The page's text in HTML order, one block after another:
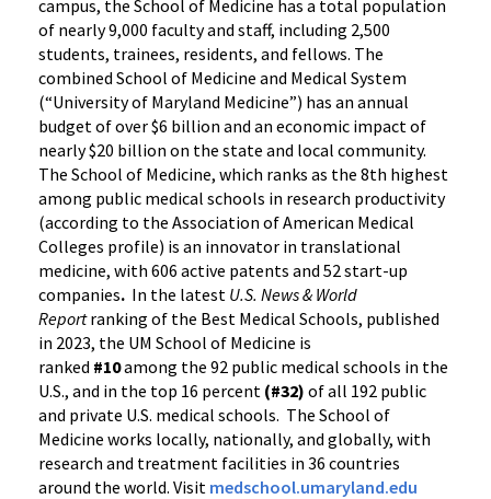
campus, the School of Medicine has a total population
of nearly 9,000 faculty and staff, including 2,500
students, trainees, residents, and fellows. The
combined School of Medicine and Medical System
(“University of Maryland Medicine”) has an annual
budget of over $6 billion and an economic impact of
nearly $20 billion on the state and local community.
The School of Medicine, which ranks as the 8th highest
among public medical schools in research productivity
(according to the Association of American Medical
Colleges profile) is an innovator in translational
medicine, with 606 active patents and 52 start-up
companies. In the latest U.S. News & World
Reportranking of the Best Medical Schools, published
in 2023, the UM School of Medicine is
ranked #10among the 92 public medical schools in the
U.S., and in the top 16 percent (#32) of all 192 public
and private U.S. medical schools. The School of
Medicine works locally, nationally, and globally, with
research and treatment facilities in 36 countries
around the world. Visit medschool.umaryland.edu